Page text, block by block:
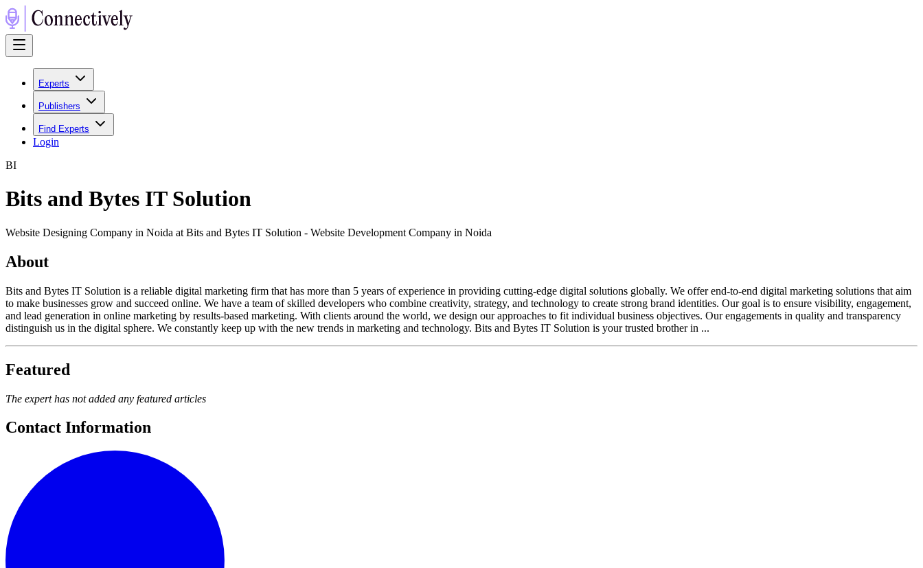
Experts
Publishers
Find Experts
Login
BI
Bits and Bytes IT Solution
Website Designing Company in Noida at Bits and Bytes IT Solution - Website Development Company in Noida
About
Bits and Bytes IT Solution is a reliable digital marketing firm that has more than 5 years of experience in providing cutting-edge digital solutions globally. We offer end-to-end digital marketing solutions that aim
to make businesses grow and succeed online. We have a team of skilled developers who combine creativity, strategy, and technology to create strong brand identities. Our goal is to ensure visibility, engagement,
and lead generation in online marketing by results-based marketing. With clients around the world, we design our approaches to fit individual business objectives. Our engagements in quality and transparency
distinguish us in the digital sphere. We constantly keep up with the new trends in marketing and technology. Bits and Bytes IT Solution is your trusted brother in ...
Featured
The expert has not added any featured articles
Contact Information